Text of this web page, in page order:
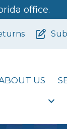
office.
US